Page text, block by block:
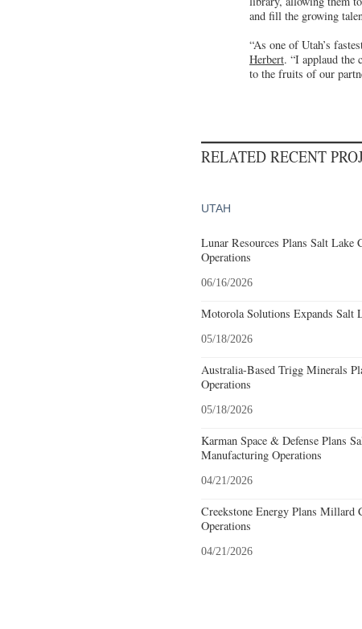
and fill the growing
“As one of Utah’s
Herbert. “I applaud the
to the fruits of our
RELATED RECENT
UTAH
Lunar Resources Plans Salt Lake
Operations
06/16/2026
Motorola Solutions Expands Salt
05/18/2026
Australia-Based Trigg Minerals
Operations
05/18/2026
Karman Space & Defense Plans
Manufacturing Operations
04/21/2026
Creekstone Energy Plans Millard
Operations
04/21/2026